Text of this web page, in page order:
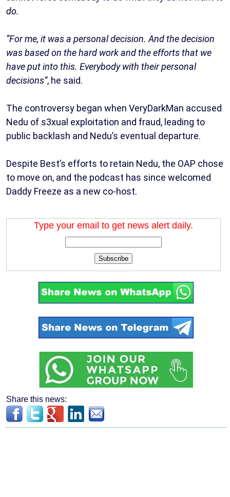
do.
“For me, it was a personal decision. And the decision
was based on the hard work and the efforts that we
have put into this. Everybody with their personal
decisions”, he said.
The controversy began when VeryDarkMan accused
Nedu of s3xual exploitation and fraud, leading to
public backlash and Nedu’s eventual departure.
Despite Best’s efforts to retain Nedu, the OAP chose
to move on, and the podcast has since welcomed
Daddy Freeze as a new co-host.
Type your email to get news alert daily.
Subscribe
Share this news: